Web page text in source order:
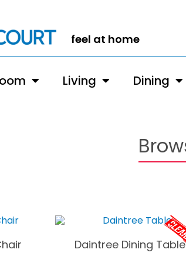
feel at home
Living Dining
Daintree Dining